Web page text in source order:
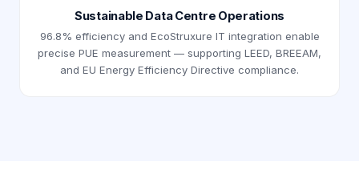
Sustainable Data Centre Operations
96.8% efficiency and EcoStruxure IT integration enable
precise PUE measurement — supporting LEED, BREEAM,
and EU Energy Efficiency Directive compliance.